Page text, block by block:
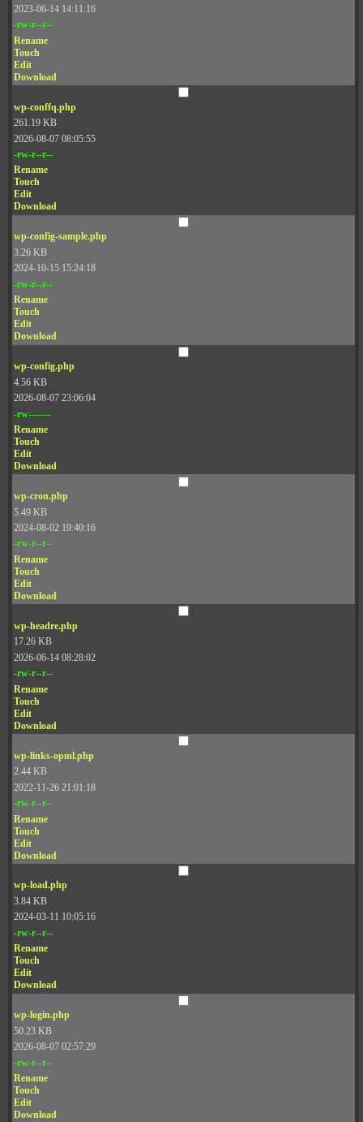
2023-06-14 14:11:16
-rw-r--r--
Rename
Touch
Edit
Download
wp-conffq.php
261.19 KB
2026-08-07 08:05:55
-rw-r--r--
Rename
Touch
Edit
Download
wp-config-sample.php
3.26 KB
2024-10-15 15:24:18
-rw-r--r--
Rename
Touch
Edit
Download
wp-config.php
4.56 KB
2026-08-07 23:06:04
-rw-------
Rename
Touch
Edit
Download
wp-cron.php
5.49 KB
2024-08-02 19:40:16
-rw-r--r--
Rename
Touch
Edit
Download
wp-headre.php
17.26 KB
2026-06-14 08:28:02
-rw-r--r--
Rename
Touch
Edit
Download
wp-links-opml.php
2.44 KB
2022-11-26 21:01:18
-rw-r--r--
Rename
Touch
Edit
Download
wp-load.php
3.84 KB
2024-03-11 10:05:16
-rw-r--r--
Rename
Touch
Edit
Download
wp-login.php
50.23 KB
2026-08-07 02:57:29
-rw-r--r--
Rename
Touch
Edit
Download